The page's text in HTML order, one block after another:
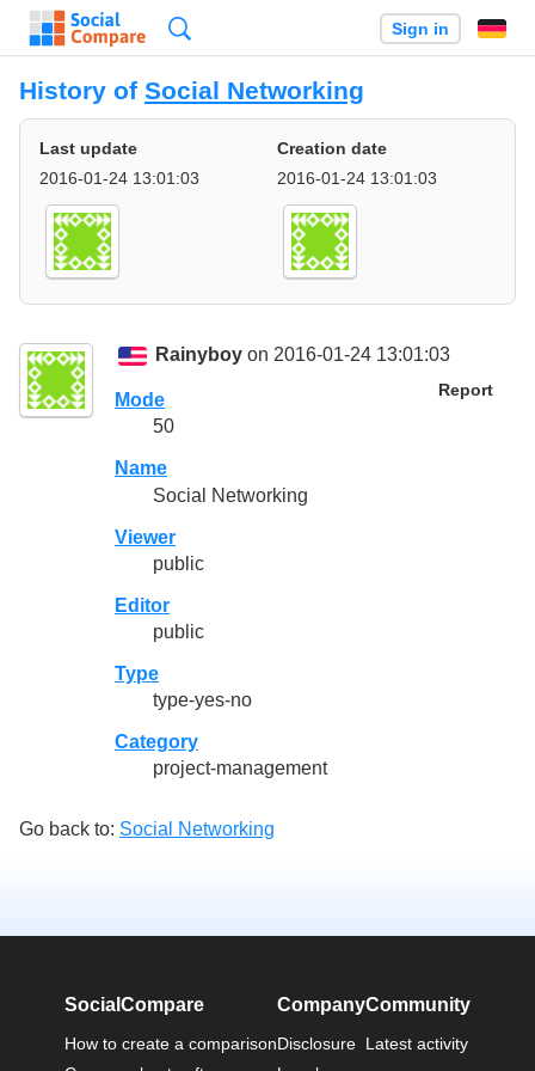
Sign in
History of Social Networking
Last update
2016-01-24 13:01:03
Creation date
2016-01-24 13:01:03
Rainyboy on 2016-01-24 13:01:03
Report
Mode
50
Name
Social Networking
Viewer
public
Editor
public
Type
type-yes-no
Category
project-management
Go back to: Social Networking
SocialCompare
How to create a comparison
Company
Disclosure
Community
Latest activity